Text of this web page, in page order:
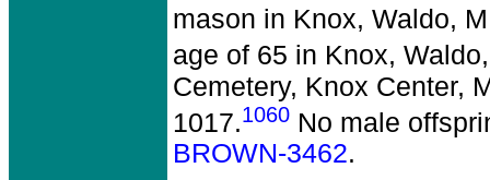
mason in Knox, Waldo,
age of 65 in Knox,
Cemetery, Knox Center,
1017.1060 No male
BROWN-3462.